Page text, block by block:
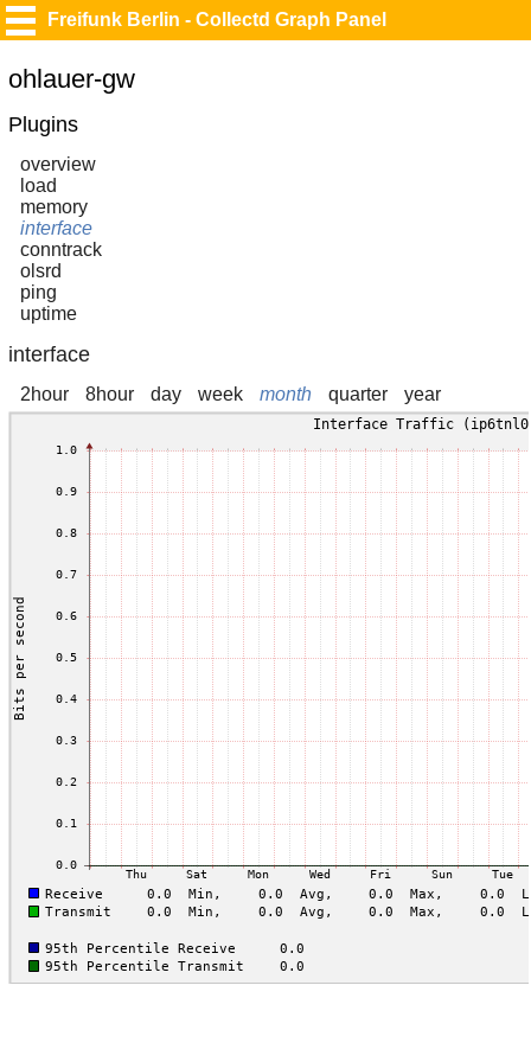
Freifunk Berlin - Collectd Graph Panel
ohlauer-gw
Plugins
overview
load
memory
interface
conntrack
olsrd
ping
uptime
interface
2hour 8hour day week month quarter year